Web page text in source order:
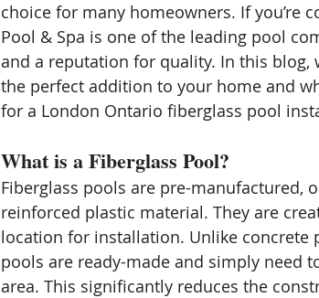
choice for many homeowners. If you’re
Pool & Spa is one of the leading pool
and a reputation for quality. In this
the perfect addition to your home and
for a London Ontario fiberglass pool
What is a Fiberglass Pool?
Fiberglass pools are pre-manufactured,
reinforced plastic material. They are
location for installation. Unlike concrete
pools are ready-made and simply need
area. This significantly reduces the